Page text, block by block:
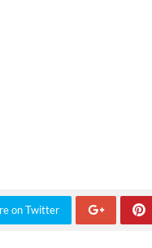
on Twitter